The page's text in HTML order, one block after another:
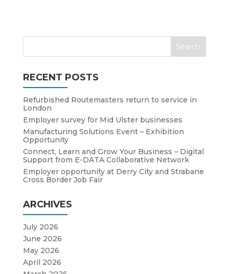
RECENT POSTS
Refurbished Routemasters return to service in
London
Employer survey for Mid Ulster businesses
Manufacturing Solutions Event – Exhibition
Opportunity
Connect, Learn and Grow Your Business – Digital
Support from E-DATA Collaborative Network
Employer opportunity at Derry City and Strabane
Cross Border Job Fair
ARCHIVES
July 2026
June 2026
May 2026
April 2026